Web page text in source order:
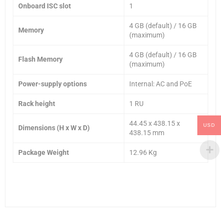
Onboard ISC slot 1
Memory
4 GB (default) / 16 GB
(maximum)
Flash Memory
4 GB (default) / 16 GB
(maximum)
Power-supply options Internal: AC and PoE
Rack height 1 RU
Dimensions (H x W x D)
44.45 x 438.15 x
438.15 mm
Package Weight 12.96 Kg
USD